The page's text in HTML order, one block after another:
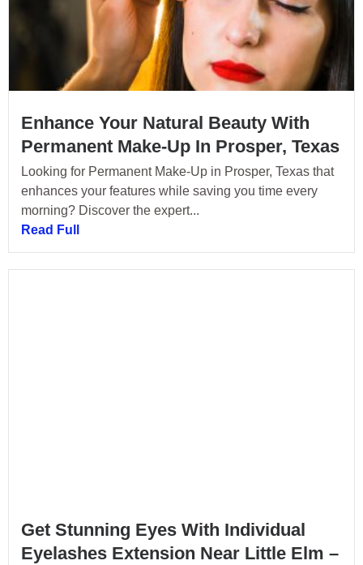
Enhance Your Natural Beauty With
Permanent Make-Up In Prosper, Texas
Looking for Permanent Make-Up in Prosper, Texas that
enhances your features while saving you time every
morning? Discover the expert...
Read Full
Get Stunning Eyes With Individual
Eyelashes Extension Near Little Elm –